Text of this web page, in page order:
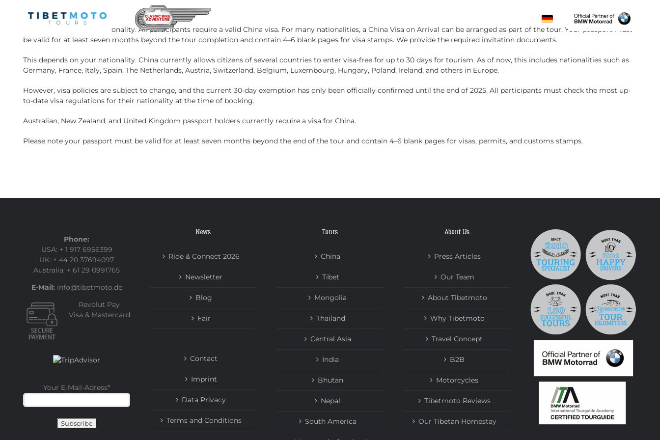
This depends on your nationality. All participants require a valid China visa. For many nationalities, a China Visa on Arrival can be arranged as part of the tour. Your passport must
be valid for at least seven months beyond the tour completion and contain 4–6 blank pages for visa stamps. We provide the required invitation documents.
This depends on your nationality. China currently allows citizens of several countries to enter visa-free for up to 30 days for tourism. As of now, this includes nationalities such as
Germany, France, Italy, Spain, The Netherlands, Austria, Switzerland, Belgium, Luxembourg, Hungary, Poland, Ireland, and others in Europe.
However, visa policies are subject to change, and the current 30-day exemption has only been officially confirmed until the end of 2025. All participants must check the most up-
to-date visa regulations for their nationality at the time of booking.
Australian, New Zealand, and United Kingdom passport holders currently require a visa for China.
Please note your passport must be valid for at least seven months beyond the end of the tour and contain 4–6 blank pages for visas, permits, and customs stamps.
Phone:
USA: + 1 917 6956399
UK: + 44 20 37694097
Australia: + 61 29 0991765
E-Mail: info@tibetmoto.de
Revolut Pay
Visa & Mastercard
Your E-Mail-Adress*
News
Ride & Connect 2026
Newsletter
Blog
Fair
Contact
Imprint
Data Privacy
Terms and Conditions
Tours
China
Tibet
Mongolia
Thailand
Central Asia
India
Bhutan
Nepal
South America
About Us
Press Articles
Our Team
About Tibetmoto
Why Tibetmoto
Travel Concept
B2B
Motorcycles
Tibetmoto Reviews
Our Tibetan Homestay